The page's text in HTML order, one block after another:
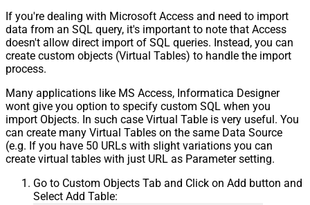
If you're dealing with Microsoft Access and need to import
data from an SQL query, it's important to note that Access
doesn't allow direct import of SQL queries. Instead, you can
create custom objects (Virtual Tables) to handle the import
process.
Many applications like MS Access, Informatica Designer
wont give you option to specify custom SQL when you
import Objects. In such case Virtual Table is very useful. You
can create many Virtual Tables on the same Data Source
(e.g. If you have 50 URLs with slight variations you can
create virtual tables with just URL as Parameter setting.
Go to Custom Objects Tab and Click on Add button and
Select Add Table: